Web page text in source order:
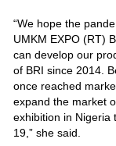
“We hope the
UMKM EXPO (RT)
can develop our
of BRI since 2014.
once reached
expand the market
exhibition in Nigeria
19,” she said.